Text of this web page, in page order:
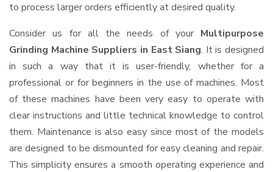
to process larger orders efficiently at desired quality.
Consider us for all the needs of your Multipurpose
Grinding Machine Suppliers in East Siang. It is designed
in such a way that it is user-friendly, whether for a
professional or for beginners in the use of machines. Most
of these machines have been very easy to operate with
clear instructions and little technical knowledge to control
them. Maintenance is also easy since most of the models
are designed to be dismounted for easy cleaning and repair.
This simplicity ensures a smooth operating experience and